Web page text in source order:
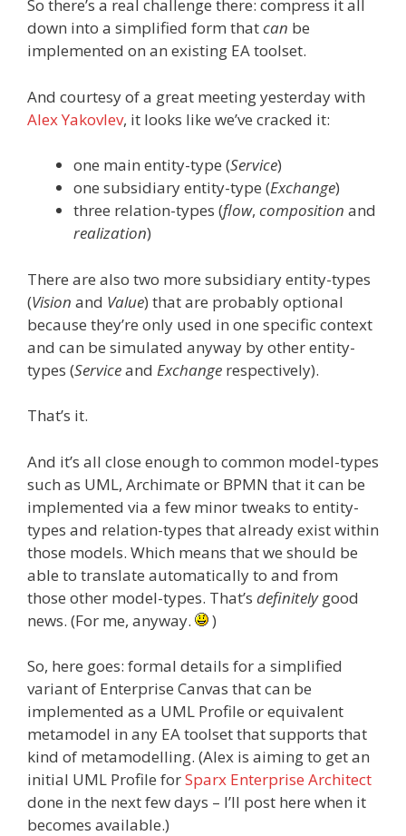
So there’s a real challenge there: compress it all
down into a simplified form thatcan be
implemented on an existing EA toolset.
And courtesy of a great meeting yesterday with
Alex Yakovlev, it looks like we’ve cracked it:
one main entity-type (Service)
one subsidiary entity-type (Exchange)
three relation-types (flow, composition and
realization)
There are also two more subsidiary entity-types
(Vision and Value) that are probably optional
because they’re only used in one specific context
and can be simulated anyway by other entity-
types (Serviceand Exchange respectively).
That’s it.
And it’s all close enough to common model-types
such as UML, Archimate or BPMN that it can be
implemented via a few minor tweaks to entity-
types and relation-types that already exist within
those models. Which means that we should be
able to translate automatically to and from
those other model-types. That’s definitelygood
news. (For me, anyway.
)
So, here goes: formal details for a simplified
variant of Enterprise Canvas that can be
implemented as a UML Profile or equivalent
metamodel in any EA toolset that supports that
kind of metamodelling. (Alex is aiming to get an
initial UML Profile forSparx Enterprise Architect
done in the next few days – I’ll post here when it
becomes available.)